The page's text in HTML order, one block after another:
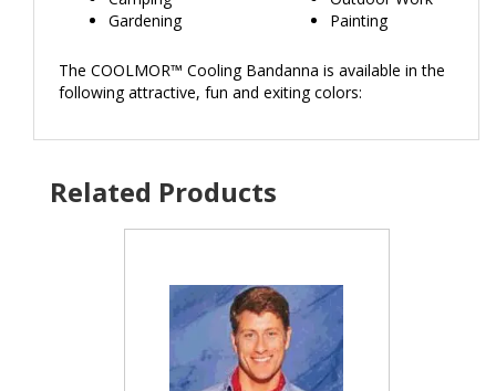
Gardening
Painting
The COOLMOR™ Cooling Bandanna is available in the
following attractive, fun and exiting colors: